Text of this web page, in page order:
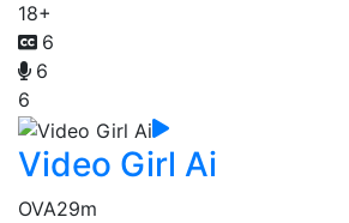
18+
6
6
6
Video Girl Ai
OVA29m